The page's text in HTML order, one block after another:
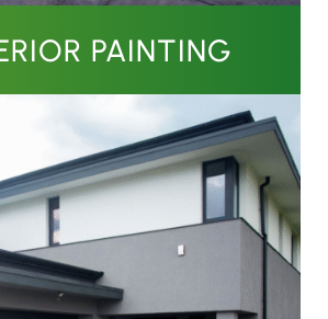
PAINTING